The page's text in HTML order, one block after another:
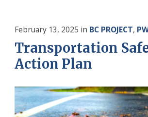
February 13, 2025 in BC PROJECT,
Transportation
Action Plan